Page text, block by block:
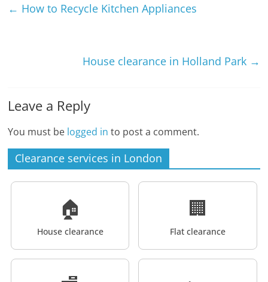
← How to Recycle Kitchen Appliances
House clearance in Holland Park →
Leave a Reply
You must be logged in to post a comment.
Clearance services in London
🏠
House clearance
🏢
Flat clearance